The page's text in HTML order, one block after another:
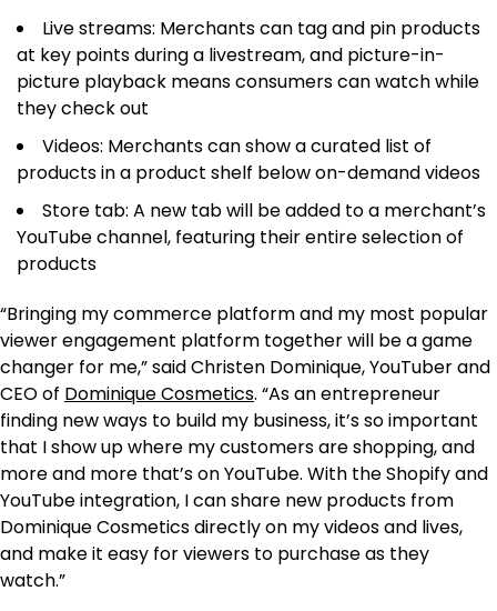
Live streams: Merchants can tag and pin products
at key points during a livestream, and picture-in-
picture playback means consumers can watch while
they check out
Videos: Merchants can show a curated list of
products in a product shelf below on-demand videos
Store tab: A new tab will be added to a merchant’s
YouTube channel, featuring their entire selection of
products
“Bringing my commerce platform and my most popular
viewer engagement platform together will be a game
changer for me,” said Christen Dominique, YouTuber and
CEO of Dominique Cosmetics. “As an entrepreneur
finding new ways to build my business, it’s so important
that I show up where my customers are shopping, and
more and more that’s on YouTube. With the Shopify and
YouTube integration, I can share new products from
Dominique Cosmetics directly on my videos and lives,
and make it easy for viewers to purchase as they
watch.”